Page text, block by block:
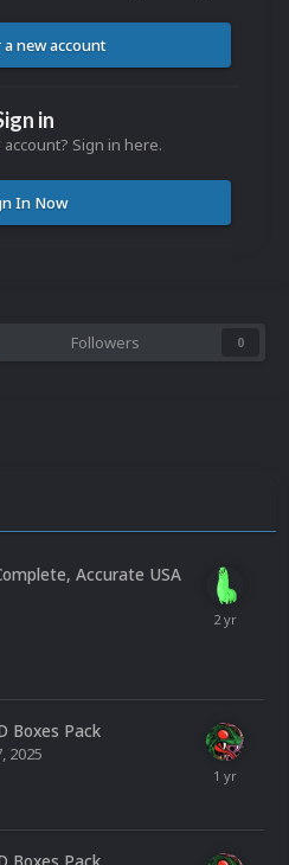
a new account
in
Sign in here.
In Now
Followers 0
Accurate USA
Boxes Pack
2025